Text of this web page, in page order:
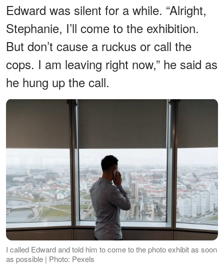
Edward was silent for a while. “Alright,
Stephanie, I’ll come to the exhibition.
But don’t cause a ruckus or call the
cops. I am leaving right now,” he said as
he hung up the call.
I called Edward and told him to come to the photo exhibit as soon
as possible | Photo: Pexels